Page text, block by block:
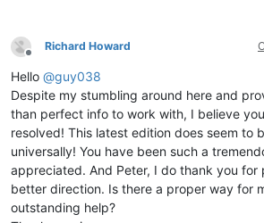
Offline
Richard Howard
Hello @guy038
Despite my stumbling around here and
than perfect info to work with, I believe
resolved! This latest edition does seem to
universally! You have been such a
appreciated. And Peter, I do thank you for
better direction. Is there a proper way for
outstanding help?